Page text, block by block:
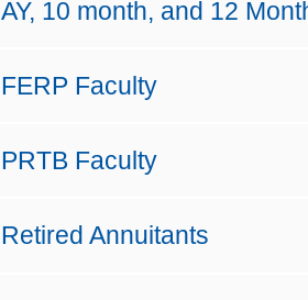
AY, 10 month, and 12
FERP Faculty
PRTB Faculty
Retired Annuitants